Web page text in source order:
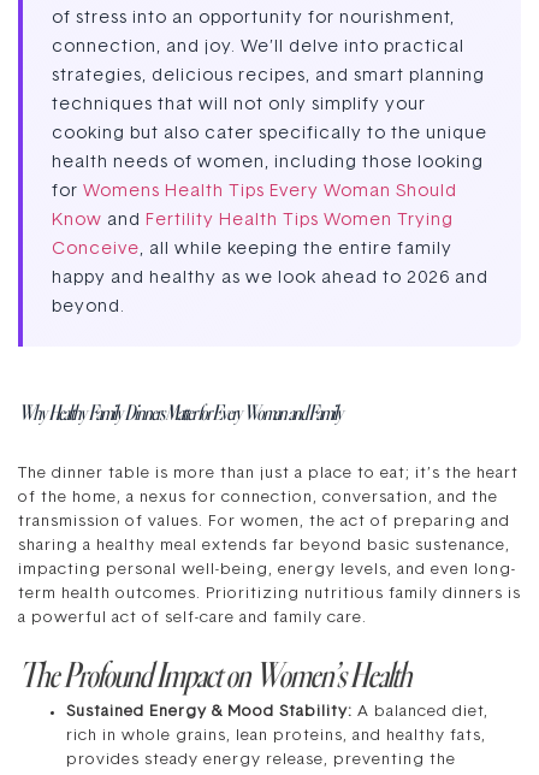
of stress into an opportunity for nourishment,
connection, and joy. We’ll delve into practical
strategies, delicious recipes, and smart planning
techniques that will not only simplify your
cooking but also cater specifically to the unique
health needs of women, including those looking
for Womens Health Tips Every Woman Should
Know and Fertility Health Tips Women Trying
Conceive, all while keeping the entire family
happy and healthy as we look ahead to 2026 and
beyond.
Why Healthy Family Dinners Matter for Every Woman and Family
The dinner table is more than just a place to eat; it’s the heart
of the home, a nexus for connection, conversation, and the
transmission of values. For women, the act of preparing and
sharing a healthy meal extends far beyond basic sustenance,
impacting personal well-being, energy levels, and even long-
term health outcomes. Prioritizing nutritious family dinners is
a powerful act of self-care and family care.
The Profound Impact on Women’s Health
Sustained Energy & Mood Stability: A balanced diet,
rich in whole grains, lean proteins, and healthy fats,
provides steady energy release, preventing the